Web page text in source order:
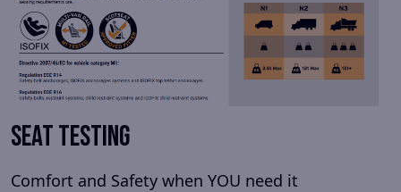
Seat Testing
Comfort and Safety when YOU need it